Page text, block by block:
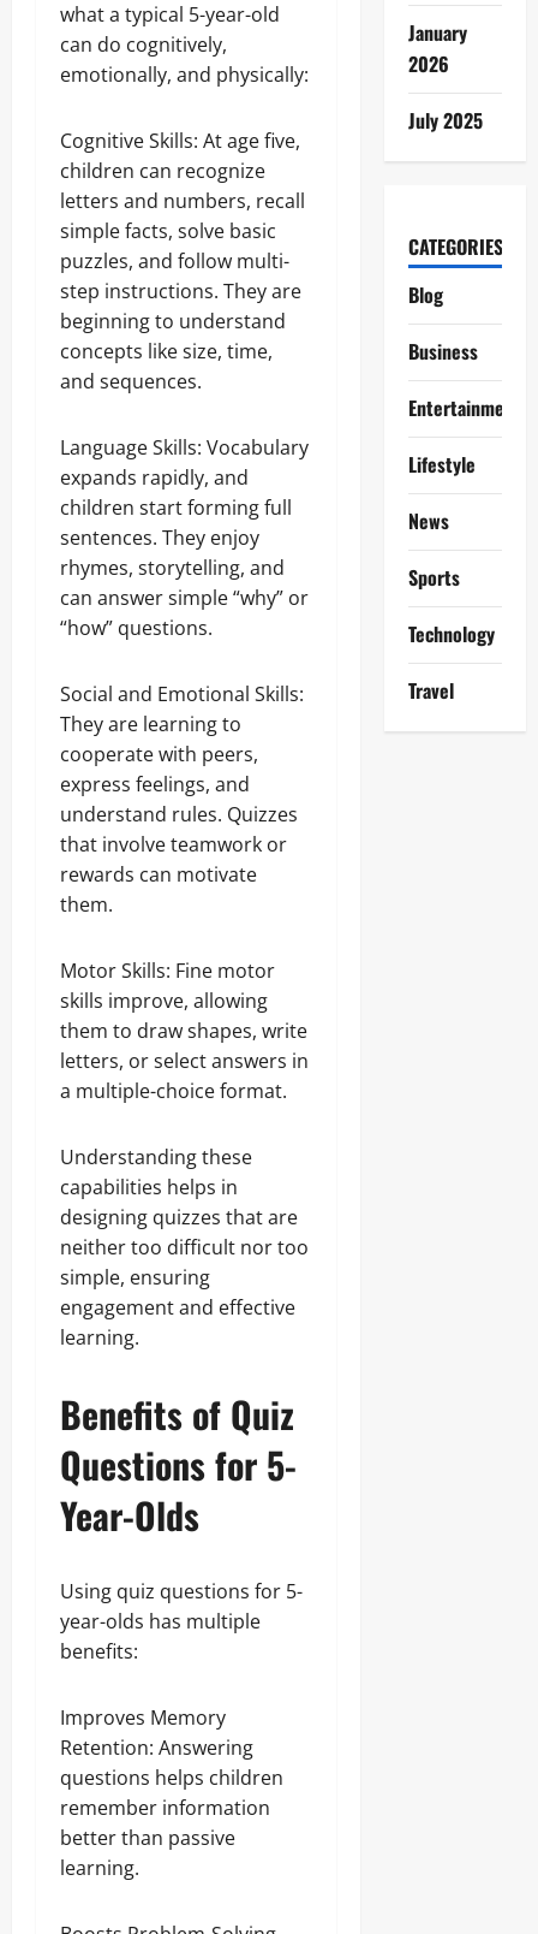
what a typical 5-year-old
can do cognitively,
emotionally, and physically:
Cognitive Skills: At age five,
children can recognize
letters and numbers, recall
simple facts, solve basic
puzzles, and follow multi-
step instructions. They are
beginning to understand
concepts like size, time,
and sequences.
Language Skills: Vocabulary
expands rapidly, and
children start forming full
sentences. They enjoy
rhymes, storytelling, and
can answer simple “why” or
“how” questions.
Social and Emotional Skills:
They are learning to
cooperate with peers,
express feelings, and
understand rules. Quizzes
that involve teamwork or
rewards can motivate
them.
Motor Skills: Fine motor
skills improve, allowing
them to draw shapes, write
letters, or select answers in
a multiple-choice format.
Understanding these
capabilities helps in
designing quizzes that are
neither too difficult nor too
simple, ensuring
engagement and effective
learning.
Benefits of Quiz
Questions for 5-
Year-Olds
Using quiz questions for 5-
year-olds has multiple
benefits:
Improves Memory
Retention: Answering
questions helps children
remember information
better than passive
learning.
January
2026
July 2025
CATEGORIES
Blog
Business
Entertainment
Lifestyle
News
Sports
Technology
Travel